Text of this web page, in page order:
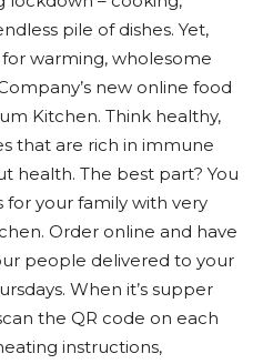
pile of dishes. Yet,
warming, wholesome
new online food
Kitchen. Think healthy,
that are rich in immune
health. The best part? You
your family with very
Order online and have
people delivered to your
When it’s supper
the QR code on each
instructions,